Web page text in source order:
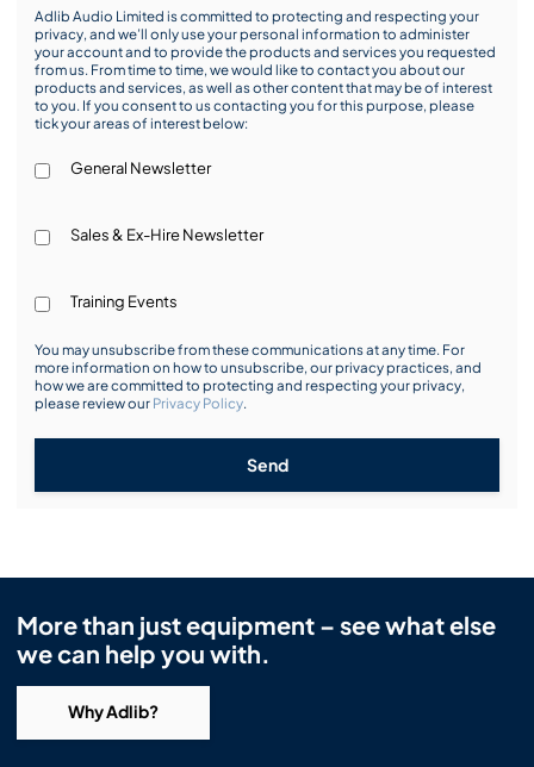
Adlib Audio Limited is committed to protecting and respecting your
privacy, and we’ll only use your personal information to administer
your account and to provide the products and services you requested
from us. From time to time, we would like to contact you about our
products and services, as well as other content that may be of interest
to you. If you consent to us contacting you for this purpose, please
tick your areas of interest below:
General Newsletter
Sales & Ex-Hire Newsletter
Training Events
You may unsubscribe from these communications at any time. For
more information on how to unsubscribe, our privacy practices, and
how we are committed to protecting and respecting your privacy,
please review our Privacy Policy.
Send
More than just equipment – see what else
we can help you with.
Why Adlib?